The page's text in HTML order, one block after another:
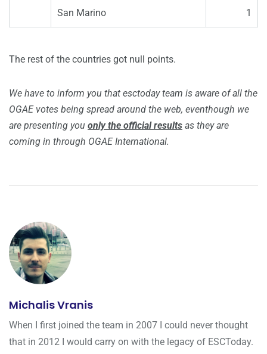
San Marino 1
The rest of the countries got null points.
We have to inform you that esctoday team is aware of all the
OGAE votes being spread around the web, eventhough we
are presenting you only the official results as they are
coming in through OGAE International.
Michalis Vranis
When I first joined the team in 2007 I could never thought
that in 2012 I would carry on with the legacy of ESCToday.